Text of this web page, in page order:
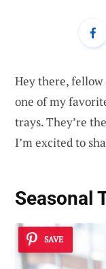
Hey there, fellow
one of my
trays. They’re
I’m excited to
Seasonal
SAVE